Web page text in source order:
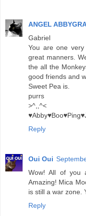
ANGEL
Gabriel
You are one
great manners.
the all the
good friends and
Sweet Pea is.
purrs
>^,,^<
Reply
Oui Oui
Wow! All of you
Amazing! Mica
is still a war zone.
Reply